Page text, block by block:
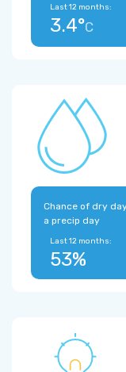
Last 12 months:
3.4°C
Chance of dry
a precip day
Last 12 months:
53%